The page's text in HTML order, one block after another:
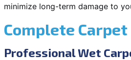
minimize long-term damage to
Complete
Professional Wet